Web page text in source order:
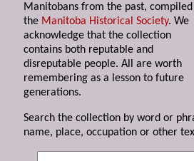
Manitobans from the past,
the Manitoba Historical Society. We
acknowledge that the collection
contains both reputable and
disreputable people. All are worth
remembering as a lesson to future
generations.
Search the collection by word or
name, place, occupation or other